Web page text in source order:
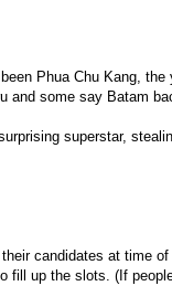
Phua Chu Kang, the
and some say Batam
superstar,
candidates at time
fill up the slots. (If